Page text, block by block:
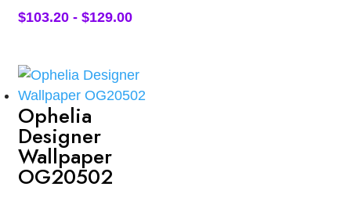
$103.20 - $129.00
Ophelia
Designer
Wallpaper
OG20502